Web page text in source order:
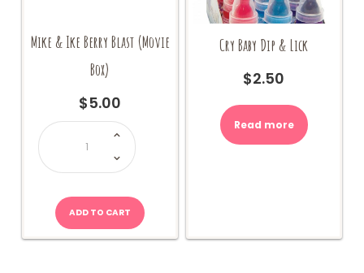
Mike & Ike Berry Blast (Movie
Box)
$5.00
Mike
Ike
Berry
(Movie
ADD TO CART
Cry Baby Dip & Lick
$2.50
Read more